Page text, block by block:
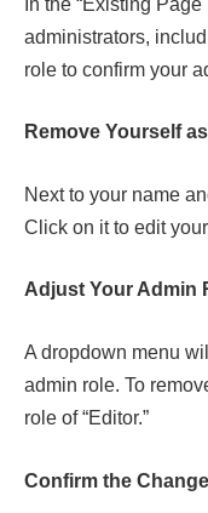
administrators,
role to confirm your
Remove Yourself
Next to your name
Click on it to edit
Adjust Your Admin
A dropdown menu
admin role. To
role of “Editor.”
Confirm the Change